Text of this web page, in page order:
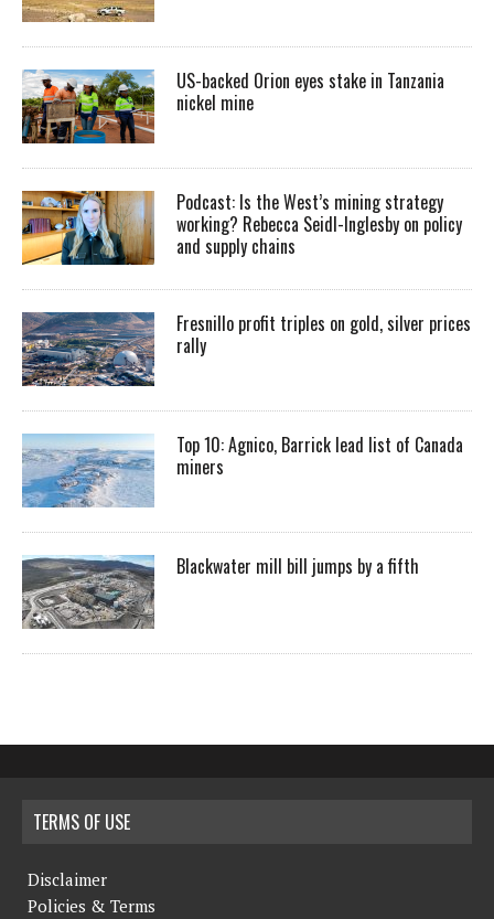
US-backed Orion eyes stake in Tanzania
nickel mine
Podcast: Is the West’s mining strategy
working? Rebecca Seidl-Inglesby on policy
and supply chains
Fresnillo profit triples on gold, silver prices
rally
Top 10: Agnico, Barrick lead list of Canada
miners
Blackwater mill bill jumps by a fifth
TERMS OF USE
Disclaimer
Policies & Terms